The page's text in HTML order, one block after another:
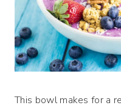
This bowl makes for a